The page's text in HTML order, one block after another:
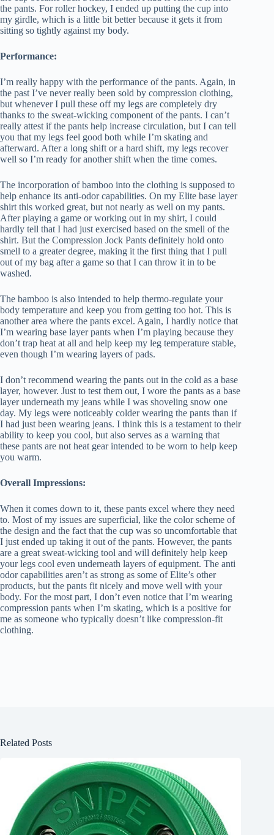
the pants. For roller hockey, I ended up putting the cup into
my girdle, which is a little bit better because it gets it from
sitting so tightly against my body.
Performance:
I’m really happy with the performance of the pants. Again, in
the past I’ve never really been sold by compression clothing,
but whenever I pull these off my legs are completely dry
thanks to the sweat-wicking component of the pants. I can’t
really attest if the pants help increase circulation, but I can tell
you that my legs feel good both while I’m skating and
afterward. After a long shift or a hard shift, my legs recover
well so I’m ready for another shift when the time comes.
The incorporation of bamboo into the clothing is supposed to
help enhance its anti-odor capabilities. On my Elite base layer
shirt this worked great, but not nearly as well on my pants.
After playing a game or working out in my shirt, I could
hardly tell that I had just exercised based on the smell of the
shirt. But the Compression Jock Pants definitely hold onto
smell to a greater degree, making it the first thing that I pull
out of my bag after a game so that I can throw it in to be
washed.
The bamboo is also intended to help thermo-regulate your
body temperature and keep you from getting too hot. This is
another area where the pants excel. Again, I hardly notice that
I’m wearing base layer pants when I’m playing because they
don’t trap heat at all and help keep my leg temperature stable,
even though I’m wearing layers of pads.
I don’t recommend wearing the pants out in the cold as a base
layer, however. Just to test them out, I wore the pants as a base
layer underneath my jeans while I was shoveling snow one
day. My legs were noticeably colder wearing the pants than if
I had just been wearing jeans. I think this is a testament to their
ability to keep you cool, but also serves as a warning that
these pants are not heat gear intended to be worn to help keep
you warm.
Overall Impressions:
When it comes down to it, these pants excel where they need
to. Most of my issues are superficial, like the color scheme of
the design and the fact that the cup was so uncomfortable that
I just ended up taking it out of the pants. However, the pants
are a great sweat-wicking tool and will definitely help keep
your legs cool even underneath layers of equipment. The anti
odor capabilities aren’t as strong as some of Elite’s other
products, but the pants fit nicely and move well with your
body. For the most part, I don’t even notice that I’m wearing
compression pants when I’m skating, which is a positive for
me as someone who typically doesn’t like compression-fit
clothing.
Related Posts